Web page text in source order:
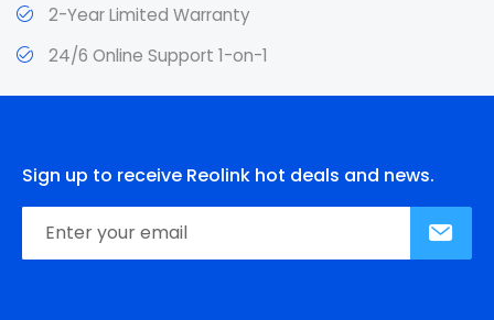
2-Year Limited Warranty
24/6 Online Support 1-on-1
Sign up to receive Reolink hot deals and news.